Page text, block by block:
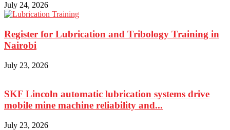
July 24, 2026
Register for Lubrication and Tribology Training in
Nairobi
July 23, 2026
SKF Lincoln automatic lubrication systems drive
mobile mine machine reliability and...
July 23, 2026